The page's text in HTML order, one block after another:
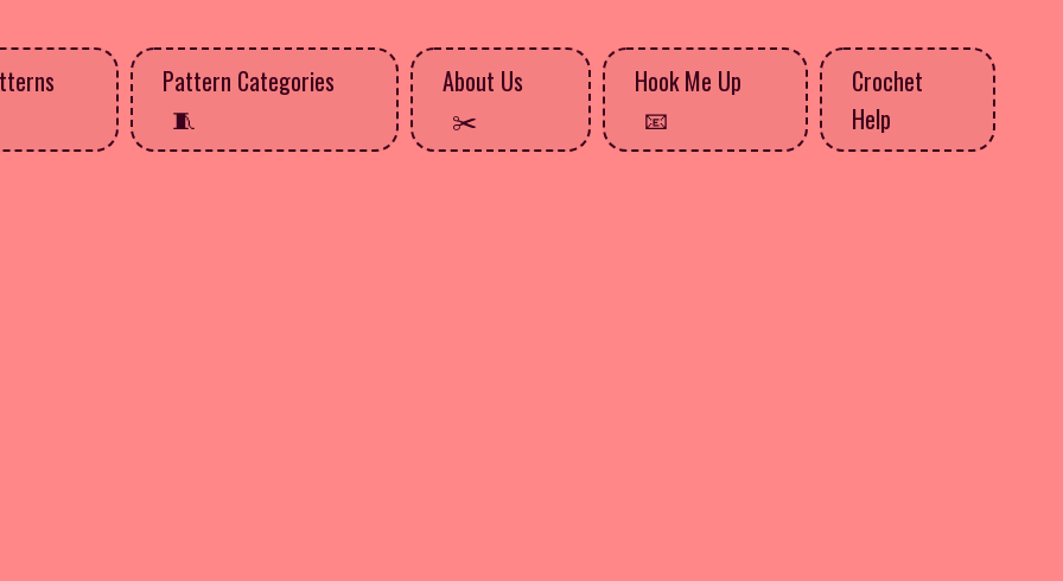
Pattern Categories About Us Hook Me Up
Crochet
Help